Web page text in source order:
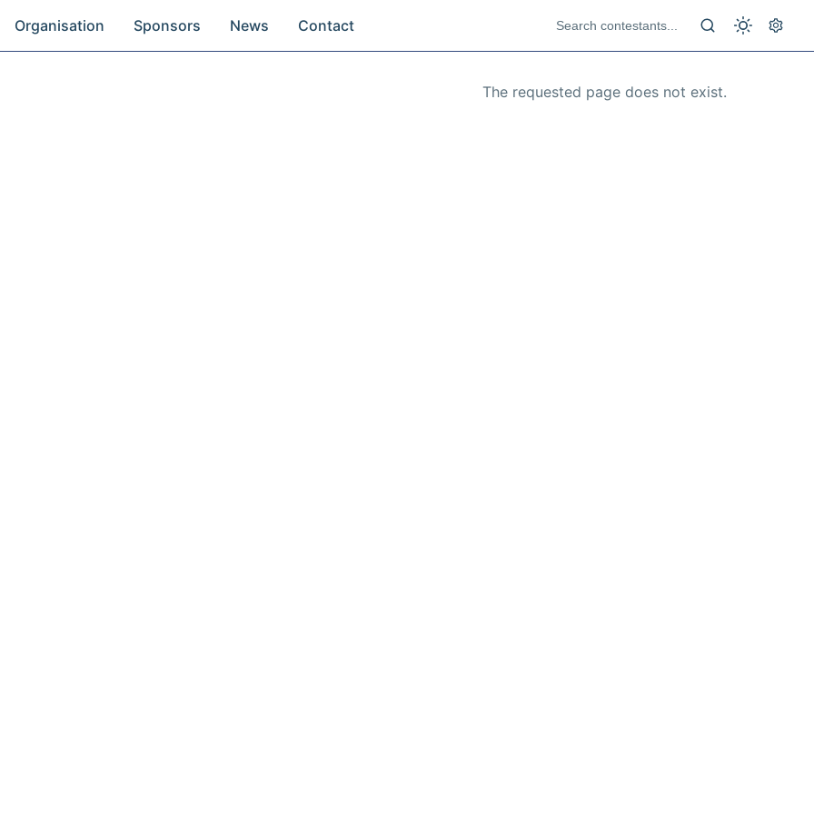
Organisation Sponsors News Contact
The requested page does not exist.